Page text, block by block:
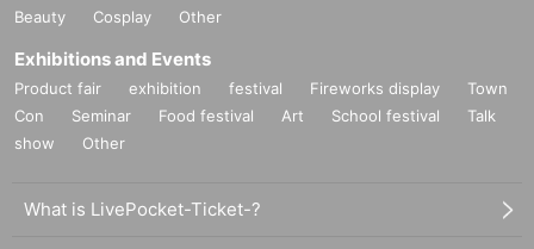
Beauty
Cosplay Other
Exhibitions and Events
Product fair exhibition festival Fireworks display
Town
Con
Seminar Food festival Art School festival
Talk
show
Other
What is LivePocket-Ticket-?